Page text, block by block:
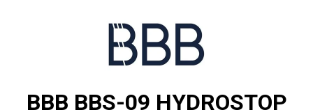
BBB BBS-09 HYDROSTOP